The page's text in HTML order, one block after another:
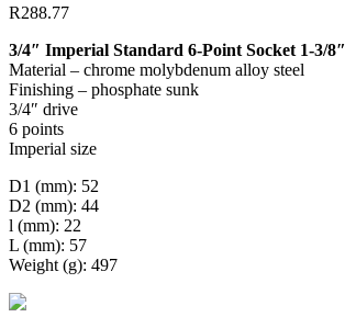
R288.77
3/4″ Imperial Standard 6-Point Socket 1-3/8″
Material – chrome molybdenum alloy steel
Finishing – phosphate sunk
3/4″ drive
6 points
Imperial size
D1 (mm): 52
D2 (mm): 44
l (mm): 22
L (mm): 57
Weight (g): 497